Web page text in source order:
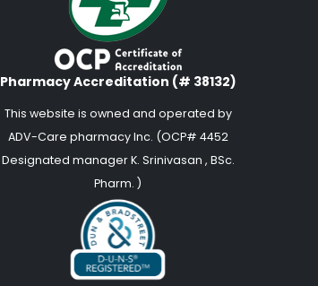
Pharmacy Accreditation (# 38132)
This website is owned and operated by
ADV-Care pharmacy Inc. (OCP# 4452
Designated manager K. Srinivasan , BSc.
Pharm. )